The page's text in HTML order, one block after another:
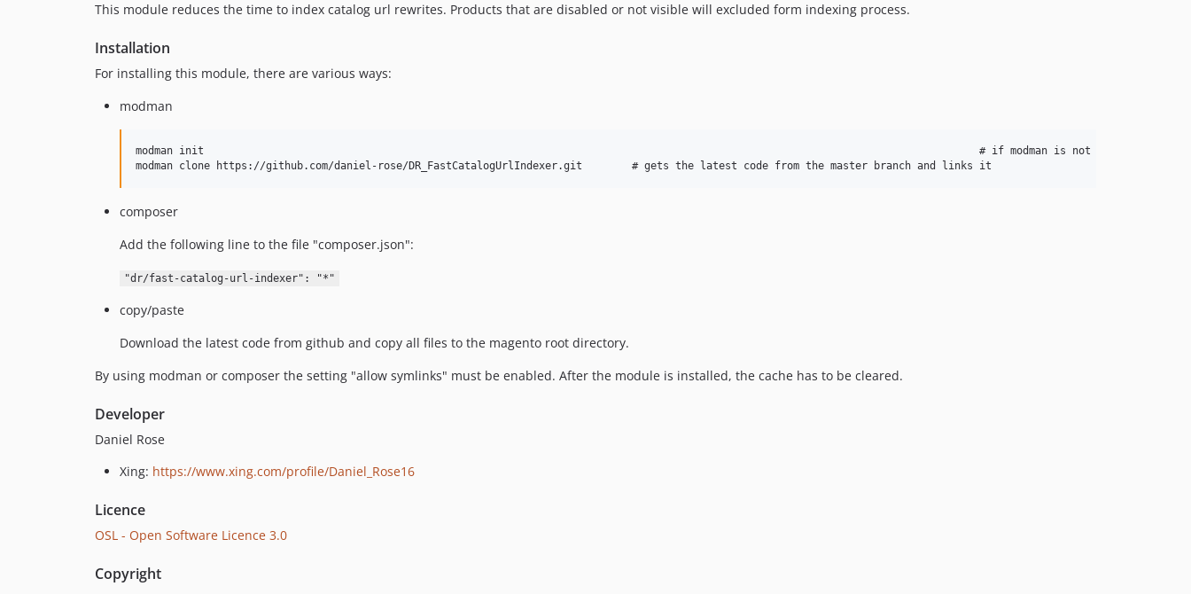
This module reduces the time to index catalog url rewrites. Products that are disabled or not visible will excluded form indexing process.
Installation
For installing this module, there are various ways:
modman
modman init 																# if modman is not initialized
composer
Add the following line to the file "composer.json":
"dr/fast-catalog-url-indexer": "*"
copy/paste
Download the latest code from github and copy all files to the magento root directory.
By using modman or composer the setting "allow symlinks" must be enabled. After the module is installed, the cache has to be cleared.
Developer
Daniel Rose
Xing: https://www.xing.com/profile/Daniel_Rose16
Licence
OSL - Open Software Licence 3.0
Copyright